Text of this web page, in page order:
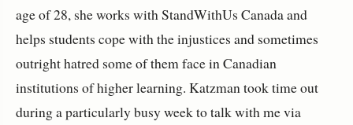
age of 28, she works with StandWithUs Canada and
helps students cope with the injustices and sometimes
outright hatred some of them face in Canadian
institutions of higher learning. Katzman took time out
during a particularly busy week to talk with me via